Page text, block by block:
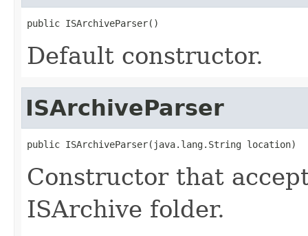
public ISArchiveParser()
Default constructor.
ISArchiveParser
public ISArchiveParser(java.lang.String location)
Constructor that
ISArchive folder.